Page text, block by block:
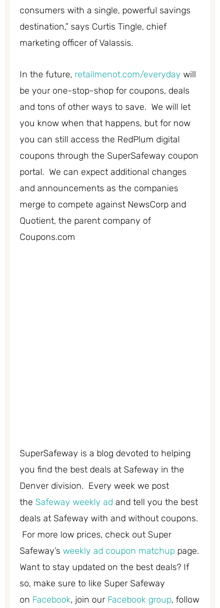
consumers with a single, powerful savings
destination,” says Curtis Tingle, chief
marketing officer of Valassis.
In the future, retailmenot.com/everyday will
be your one-stop-shop for coupons, deals
and tons of other ways to save. We will let
you know when that happens, but for now
you can still access the RedPlum digital
coupons through the SuperSafeway coupon
portal. We can expect additional changes
and announcements as the companies
merge to compete against NewsCorp and
Quotient, the parent company of
Coupons.com
SuperSafeway is a blog devoted to helping
you find the best deals at Safeway in the
Denver division. Every week we post
the Safeway weekly ad and tell you the best
deals at Safeway with and without coupons.
For more low prices, check out Super
Safeway’s weekly ad coupon matchup page.
Want to stay updated on the best deals? If
so, make sure to like Super Safeway
on Facebook, join our Facebook group, follow